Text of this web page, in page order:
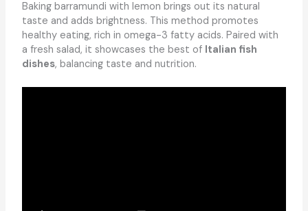
Baking barramundi with lemon brings out its natural
taste and adds brightness. This method promotes
healthy eating, rich in omega-3 fatty acids. Paired with
a fresh salad, it showcases the best of Italian fish
dishes, balancing taste and nutrition.